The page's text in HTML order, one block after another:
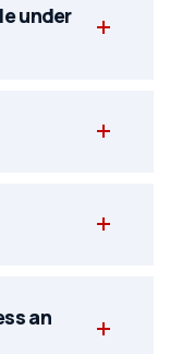
under
an